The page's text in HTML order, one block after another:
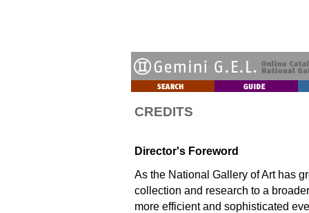
CREDITS
Director's Foreword
As the National Gallery of Art has
collection and research to a
more efficient and sophisticated